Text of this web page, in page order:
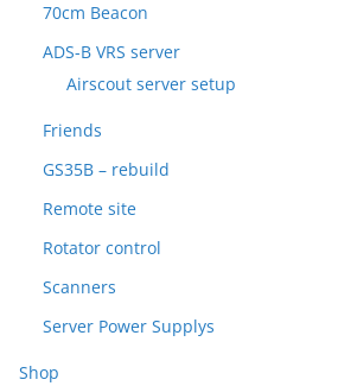
70cm Beacon
ADS-B VRS server
Airscout server setup
Friends
GS35B – rebuild
Remote site
Rotator control
Scanners
Server Power Supplys
Shop